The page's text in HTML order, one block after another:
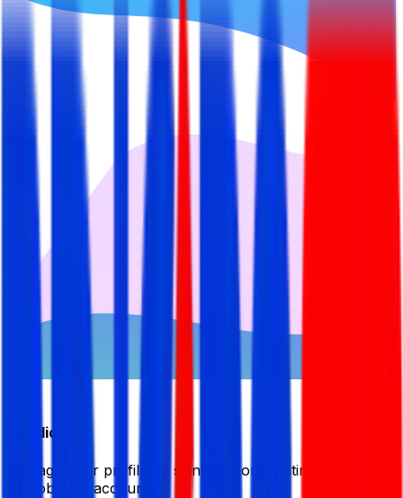
Candidate
Manage your profile by signing in or creating your My
BDJobsLive account.